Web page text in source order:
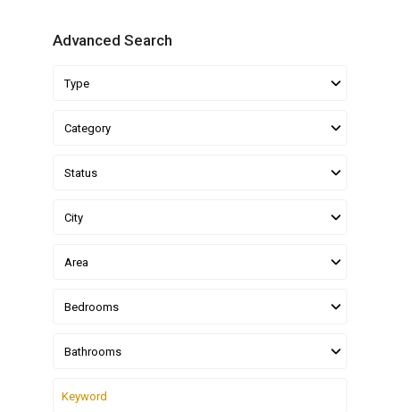
Advanced Search
Type
Category
Status
City
Area
Bedrooms
Bathrooms